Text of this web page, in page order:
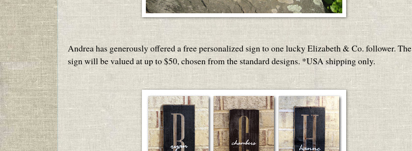
Andrea has generously offered a free personalized sign to one lucky Elizabeth & Co. follower. The
sign will be valued at up to $50, chosen from the standard designs. *USA shipping only.